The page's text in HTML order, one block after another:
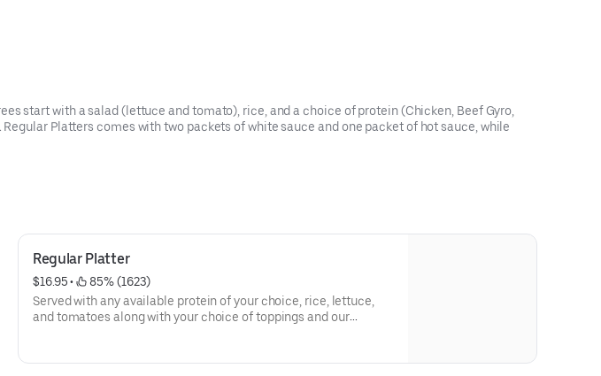
start with a salad (lettuce and tomato), rice, and a choice of protein (Chicken, Beef Gyro,
Platters comes with two packets of white sauce and one packet of hot sauce, while
Regular Platter
$16.95 •
85% (1623)
Served with any available protein of your choice, rice, lettuce,
and tomatoes along with your choice of toppings and our